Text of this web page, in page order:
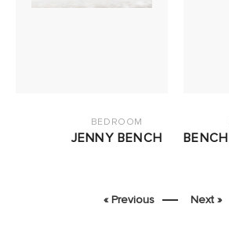
BEDROOM
JENNY BENCH
« Previous Next »